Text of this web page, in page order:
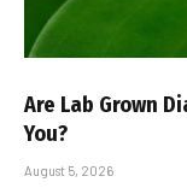
Are Lab Grown
You?
August 5, 2026